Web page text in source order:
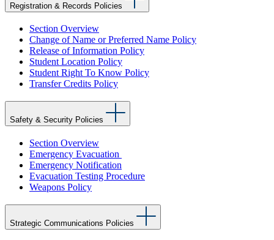
Registration & Records Policies
Section Overview
Change of Name or Preferred Name Policy
Release of Information Policy
Student Location Policy
Student Right To Know Policy
Transfer Credits Policy
Safety & Security Policies
Section Overview
Emergency Evacuation
Emergency Notification
Evacuation Testing Procedure
Weapons Policy
Strategic Communications Policies